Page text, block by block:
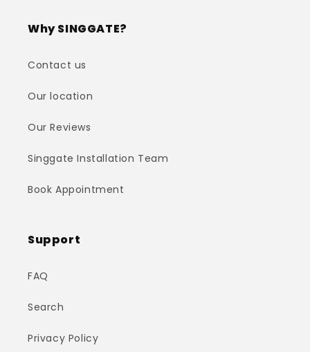
Why SINGGATE?
Contact us
Our location
Our Reviews
Singgate Installation Team
Book Appointment
Support
FAQ
Search
Privacy Policy